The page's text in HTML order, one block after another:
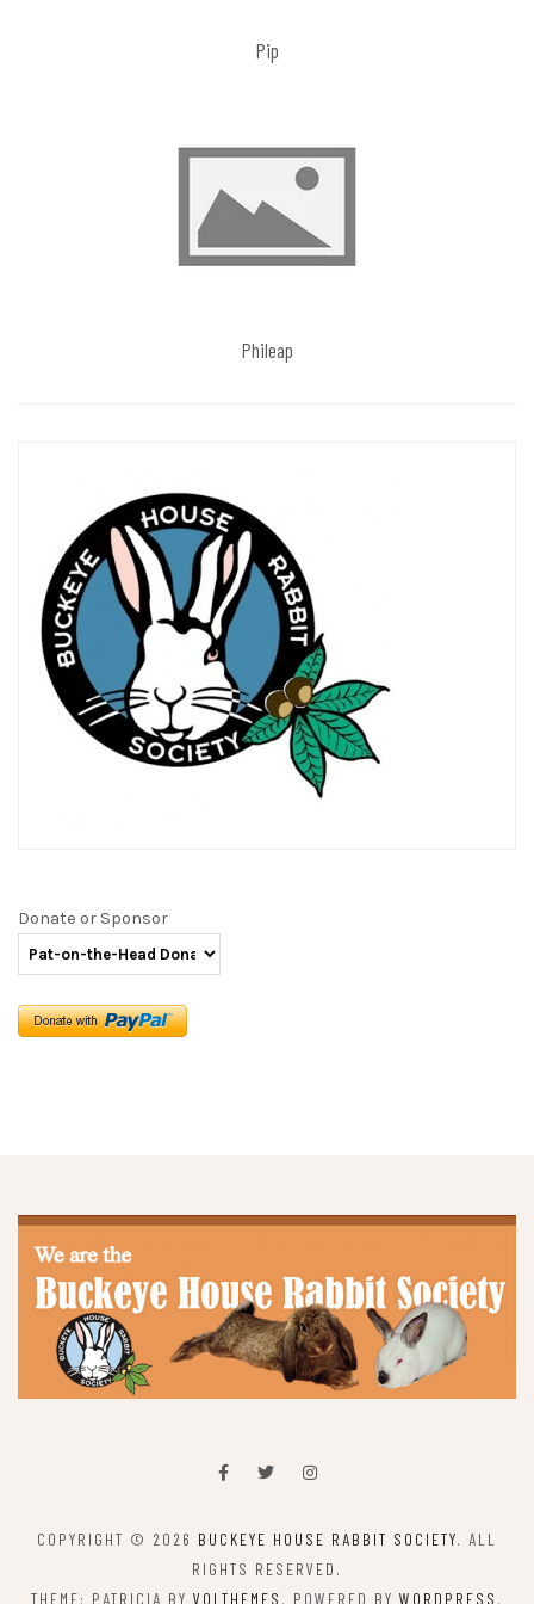
Pip
Phileap
Donate or Sponsor
COPYRIGHT © 2026 BUCKEYE HOUSE RABBIT SOCIETY. ALL
RIGHTS RESERVED.
THEME: PATRICIA BY VOLTHEMES . POWERED BY WORDPRESS .